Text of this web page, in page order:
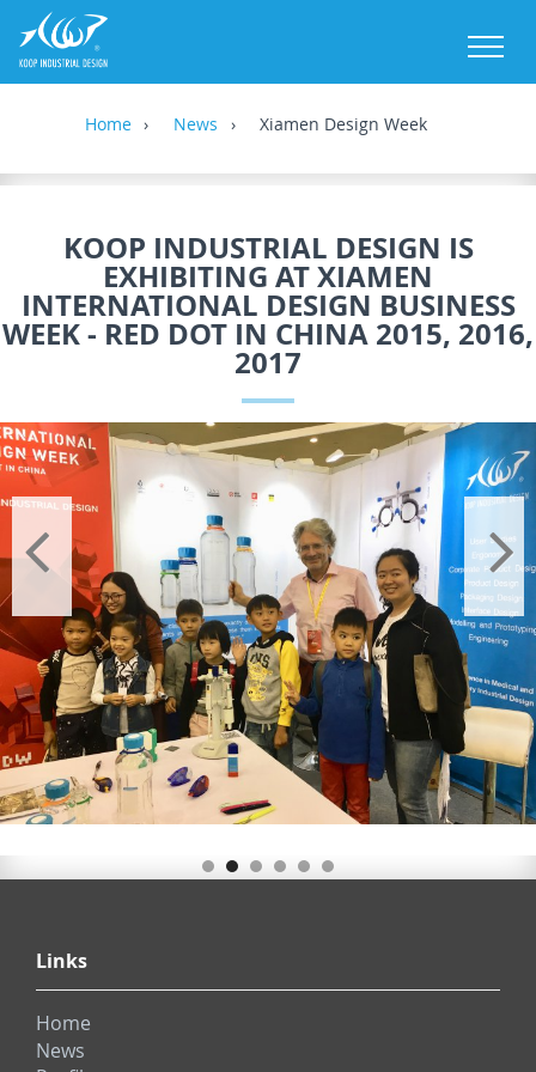
Home News Xiamen Design Week
KOOP INDUSTRIAL DESIGN IS
EXHIBITING AT XIAMEN
INTERNATIONAL DESIGN BUSINESS
WEEK - RED DOT IN CHINA 2015, 2016,
2017
Links
Home
News